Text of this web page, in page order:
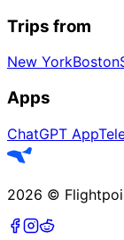
Trips from
New YorkBoston
Apps
ChatGPT App
2026 ©